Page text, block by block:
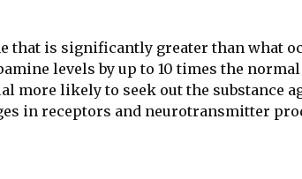
that is significantly greater than what
levels by up to 10 times the
more likely to seek out the substance
in receptors and neurotransmitter